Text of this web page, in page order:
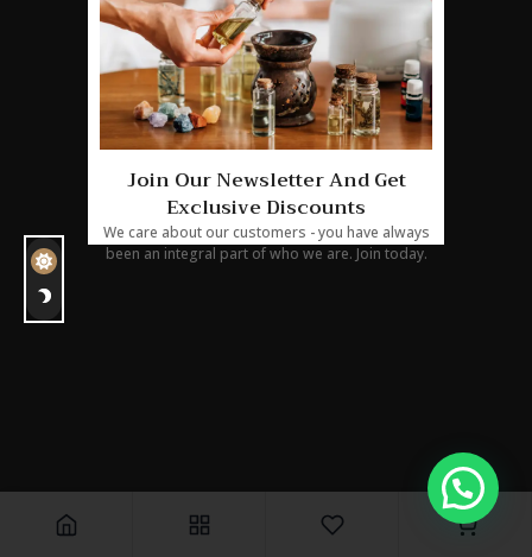
0
24 : 19 :
04 : 04
Join Our Newsletter And Get
Exclusive Discounts
We care about our customers - you have always
been an integral part of who we are. Join today.